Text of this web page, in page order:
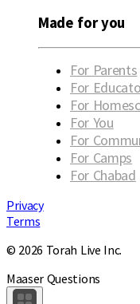
Made for you
For Parents
For
For
For You
For
For Camps
For Chabad
Privacy
Terms
© 2026 Torah Live Inc.
Maaser Questions